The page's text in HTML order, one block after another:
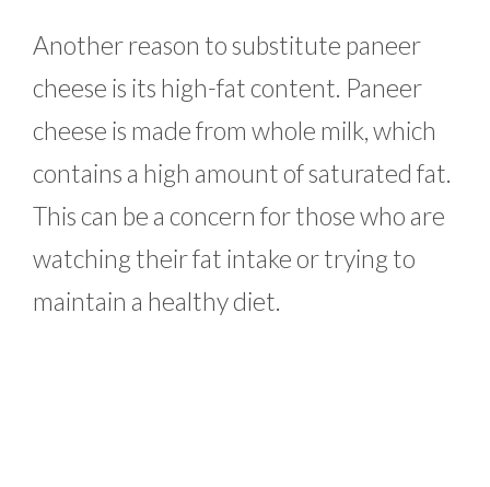
Another reason to substitute paneer
cheese is its high-fat content. Paneer
cheese is made from whole milk, which
contains a high amount of saturated fat.
This can be a concern for those who are
watching their fat intake or trying to
maintain a healthy diet.